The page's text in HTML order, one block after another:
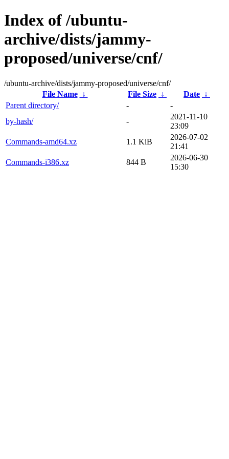
Index of /ubuntu-
archive/dists/jammy-
proposed/universe/cnf/
/ubuntu-archive/dists/jammy-proposed/universe/cnf/
File Name
↓ File Size ↓ Date ↓
Parent directory/
-
-
by-hash/
-
2021-11-10
23:09
Commands-amd64.xz
1.1 KiB
2026-07-02
21:41
Commands-i386.xz
844 B
2026-06-30
15:30